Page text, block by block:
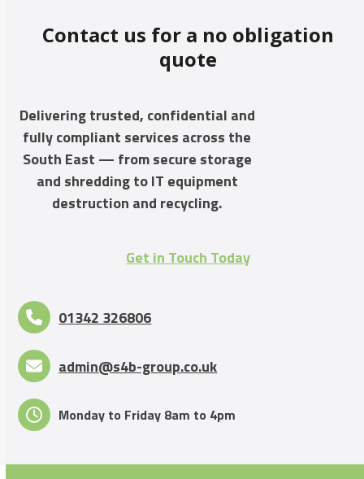
Contact us for a no obligation
quote
Delivering trusted, confidential and
fully compliant services across the
South East — from secure storage
and shredding to IT equipment
destruction and recycling.
Get in Touch Today
01342 326806
admin@s4b-group.co.uk
Monday to Friday 8am to 4pm